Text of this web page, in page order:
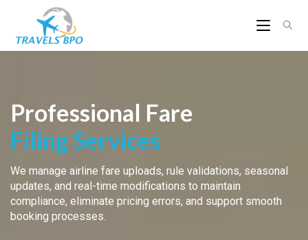
Professional Fare
Filing Services
We manage airline fare uploads, rule validations, seasonal
updates, and real-time modifications to maintain
compliance, eliminate pricing errors, and support smooth
booking processes.